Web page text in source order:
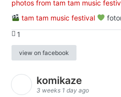
photos from tam tam music
tam tam music festival
1
view on facebook
komikaze
3 weeks 1 day ago